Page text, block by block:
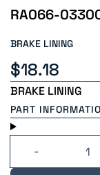
RA066-
BRAKE LINING
$18.18
BRAKE LINING
PART